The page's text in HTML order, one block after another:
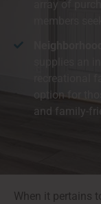
array of
members
supplies an
recreational
option for
and family-
When it pertains